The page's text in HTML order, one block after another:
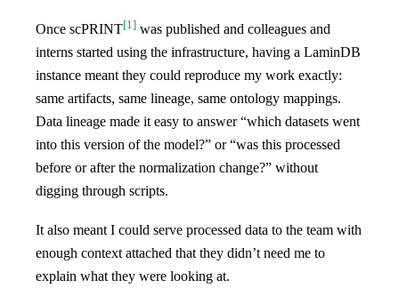
Once scPRINT[1 ] was published and colleagues and
interns started using the infrastructure, having a LaminDB
instance meant they could reproduce my work exactly:
same artifacts, same lineage, same ontology mappings.
Data lineage made it easy to answer “which datasets went
into this version of the model?” or “was this processed
before or after the normalization change?” without
digging through scripts.
It also meant I could serve processed data to the team with
enough context attached that they didn’t need me to
explain what they were looking at.